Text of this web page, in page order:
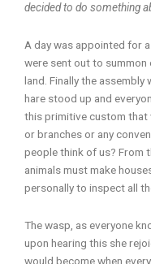
decided to do something
A day was appointed for
were sent out to
land. Finally the assembly
hare stood up and
this primitive custom that
or branches or any
people think of us? From
animals must make
personally to inspect all
The wasp, as everyone
upon hearing this she
would become when